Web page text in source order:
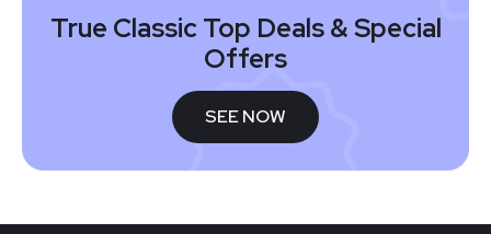
True Classic Top Deals & Special
Offers
SEE NOW